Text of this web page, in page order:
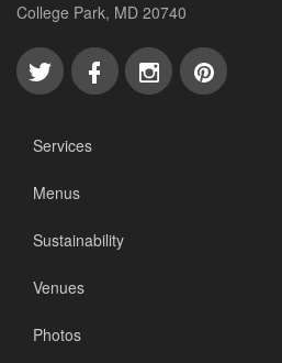
College Park, MD 20740
Services
Menus
Sustainability
Venues
Photos